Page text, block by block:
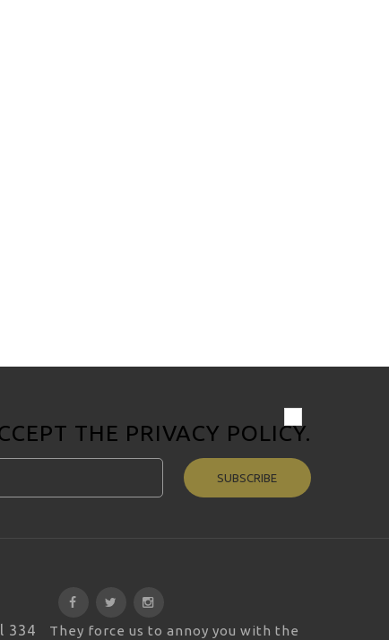
THE PRIVACY POLICY.
SUBSCRIBE
334
They force us to annoy you with the